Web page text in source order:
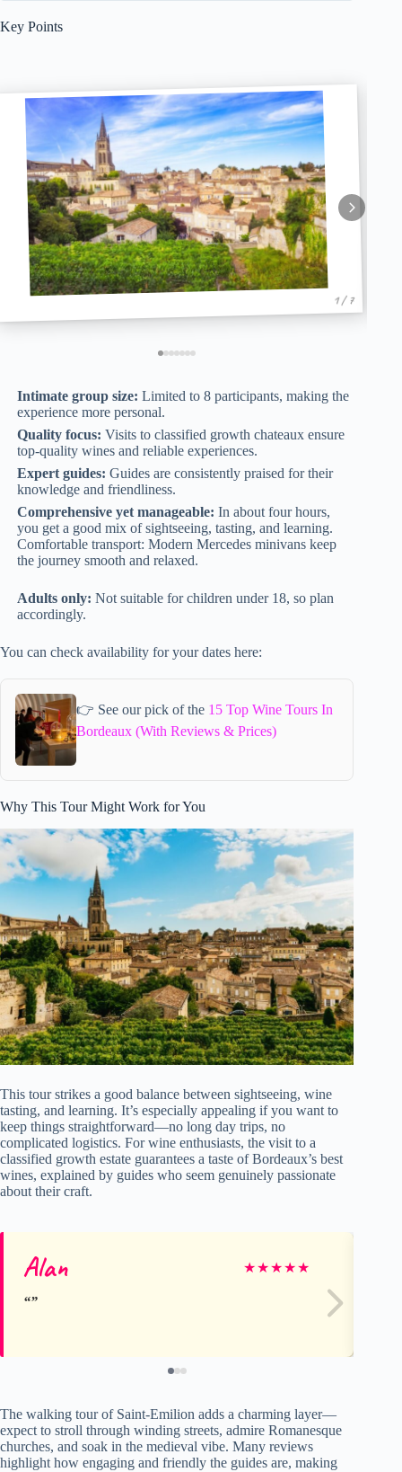
Key Points
1 / 7
Intimate group size: Limited to 8 participants, making the
experience more personal.
Quality focus: Visits to classified growth chateaux ensure
top-quality wines and reliable experiences.
Expert guides: Guides are consistently praised for their
knowledge and friendliness.
Comprehensive yet manageable: In about four hours,
you get a good mix of sightseeing, tasting, and learning.
Comfortable transport: Modern Mercedes minivans keep
the journey smooth and relaxed.
Adults only: Not suitable for children under 18, so plan
accordingly.
You can check availability for your dates here:
👉 See our pick of the 15 Top Wine Tours In
Bordeaux (With Reviews & Prices)
Why This Tour Might Work for You
This tour strikes a good balance between sightseeing, wine
tasting, and learning. It’s especially appealing if you want to
keep things straightforward—no long day trips, no
complicated logistics. For wine enthusiasts, the visit to a
classified growth estate guarantees a taste of Bordeaux’s best
wines, explained by guides who seem genuinely passionate
about their craft.
Alan ★★★★★
The walking tour of Saint-Emilion adds a charming layer—
expect to stroll through winding streets, admire Romanesque
churches, and soak in the medieval vibe. Many reviews
highlight how engaging and friendly the guides are, making